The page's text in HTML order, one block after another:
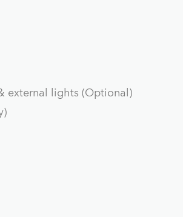
external lights (Optional)